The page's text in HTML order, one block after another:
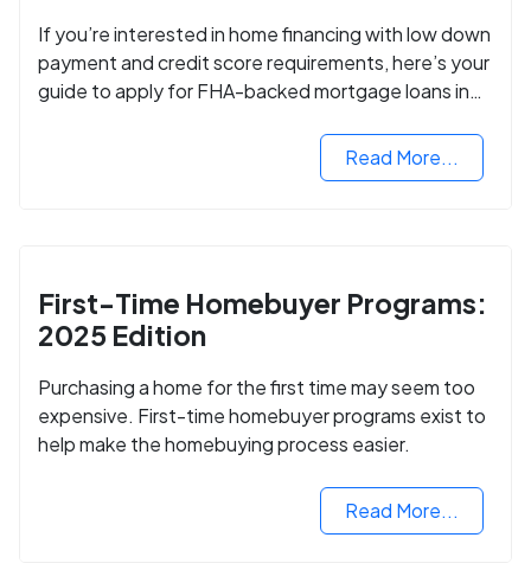
If you’re interested in home financing with low down
payment and credit score requirements, here’s your
guide to apply for FHA-backed mortgage loans in
Read More...
First-Time Homebuyer Programs:
2025 Edition
Purchasing a home for the first time may seem too
expensive. First-time homebuyer programs exist to
help make the homebuying process easier.
Read More...